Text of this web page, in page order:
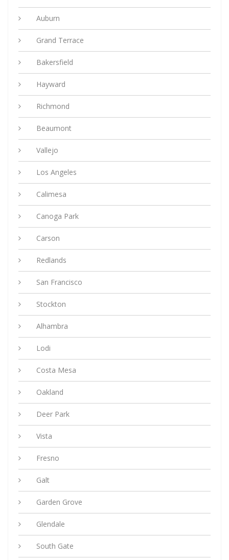
Auburn
Grand Terrace
Bakersfield
Hayward
Richmond
Beaumont
Vallejo
Los Angeles
Calimesa
Canoga Park
Carson
Redlands
San Francisco
Stockton
Alhambra
Lodi
Costa Mesa
Oakland
Deer Park
Vista
Fresno
Galt
Garden Grove
Glendale
South Gate